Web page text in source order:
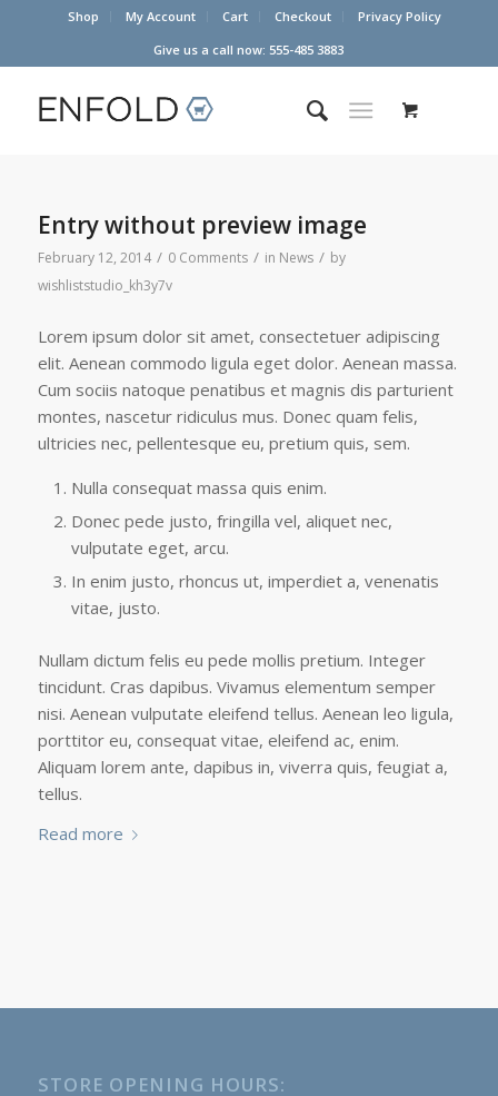
Shop My Account Cart Checkout
Privacy Policy
Give us a call now: 555-485 3883
Entry without preview image
February 12, 2014 / 0 Comments / in News / by
wishliststudio_kh3y7v
Lorem ipsum dolor sit amet, consectetuer adipiscing
elit. Aenean commodo ligula eget dolor. Aenean massa.
Cum sociis natoque penatibus et magnis dis parturient
montes, nascetur ridiculus mus. Donec quam felis,
ultricies nec, pellentesque eu, pretium quis, sem.
Nulla consequat massa quis enim.
Donec pede justo, fringilla vel, aliquet nec,
vulputate eget, arcu.
In enim justo, rhoncus ut, imperdiet a, venenatis
vitae, justo.
Nullam dictum felis eu pede mollis pretium. Integer
tincidunt. Cras dapibus. Vivamus elementum semper
nisi. Aenean vulputate eleifend tellus. Aenean leo ligula,
porttitor eu, consequat vitae, eleifend ac, enim.
Aliquam lorem ante, dapibus in, viverra quis, feugiat a,
tellus.
Read more
STORE OPENING HOURS: